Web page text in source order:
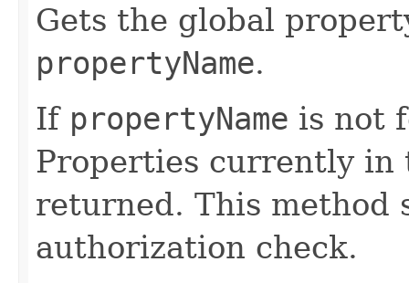
Gets the global
propertyName.
If propertyName is not
Properties currently in
returned. This method
authorization check.